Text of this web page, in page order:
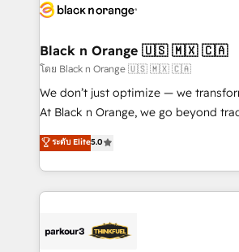
data hygiene, and tailored HubSpot
a global consultancy with the care
boutique firm. At Triario, we’re big
but small enough to listen. Our Services: HubSpot
implementations & data migration
Website design Let’s turn your CRM into your growth
engine!
Black n Orange 🇺🇸 🇲🇽 🇨🇦
โดย Black n Orange 🇺🇸 🇲🇽 🇨🇦
We don’t just optimize — we
At Black n Orange, we go beyond
Marketing with our exclusive
BOOMS and BOOST. Together, they
combination that has driven
businesses worldwide. As Elite HubSpot Partners, we
strategies that integrate data-driven
ระดับ Elite5.0